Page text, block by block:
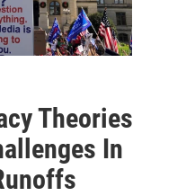
Theories
In